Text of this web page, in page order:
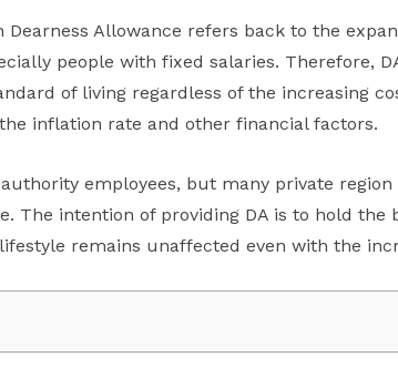
Dearness Allowance refers back to the
people with fixed salaries. Therefore,
of living regardless of the increasing
inflation rate and other financial factors.
employees, but many private
The intention of providing DA is to hold the
remains unaffected even with the